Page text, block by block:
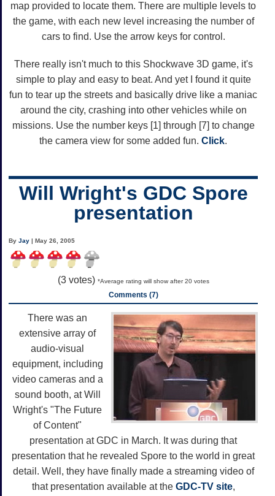
map provided to locate them. There are multiple levels to
the game, with each new level increasing the number of
cars to find. Use the arrow keys for control.
There really isn't much to this Shockwave 3D game, it's
simple to play and easy to beat. And yet I found it quite
fun to tear up the streets and basically drive like a maniac
around the city, crashing into other vehicles while on
missions. Use the number keys [1] through [7] to change
the camera view for some added fun. Click.
Will Wright's GDC Spore
presentation
ByJay | May 26, 2005
(3votes) *Average rating will show after 20 votes
Comments (7)
There was an
extensive array of
audio-visual
equipment, including
video cameras and a
sound booth, at Will
Wright's "The Future
of Content"
presentation at GDC in March. It was during that
presentation that he revealed Spore to the world in great
detail. Well, they have finally made a streaming video of
that presentation available at the GDC-TV site,